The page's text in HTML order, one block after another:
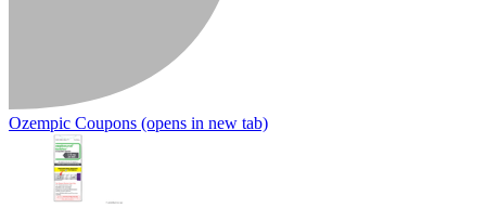
Ozempic Coupons (opens in new tab)